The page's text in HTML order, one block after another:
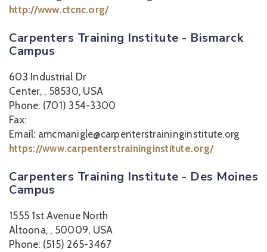
http://www.ctcnc.org/
Carpenters Training Institute - Bismarck
Campus
603 Industrial Dr
Center, , 58530, USA
Phone: (701) 354-3300
Fax:
Email: amcmanigle@carpenterstraininginstitute.org
https://www.carpenterstraininginstitute.org/
Carpenters Training Institute - Des Moines
Campus
1555 1st Avenue North
Altoona, , 50009, USA
Phone: (515) 265-3467